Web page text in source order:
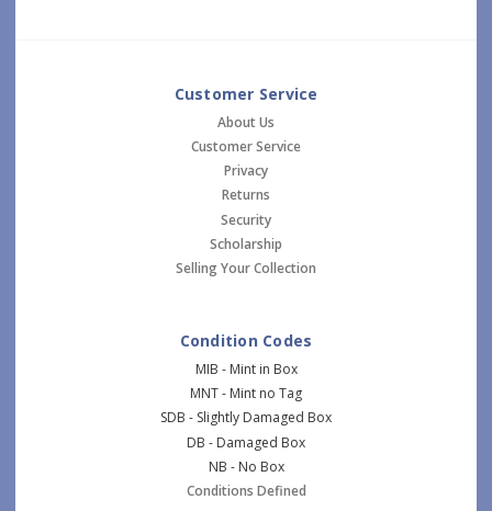
Customer Service
About Us
Customer Service
Privacy
Returns
Security
Scholarship
Selling Your Collection
Condition Codes
MIB - Mint in Box
MNT - Mint no Tag
SDB - Slightly Damaged Box
DB - Damaged Box
NB - No Box
Conditions Defined